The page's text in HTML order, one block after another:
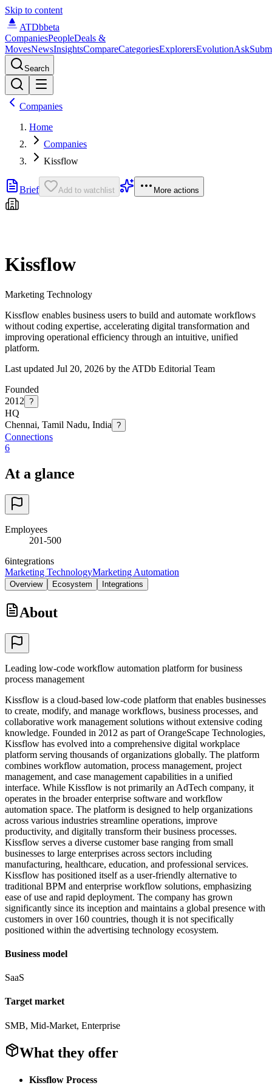
Skip to content
ATDbbeta
CompaniesPeopleDeals &
MovesNewsInsightsCompareCategoriesExplorersEvolutionAsk
Search
Companies
Home
Companies
Kissflow
Brief Add to watchlist More actions
Kissflow
Marketing Technology
Kissflow enables business users to build and automate workflows
without coding expertise, accelerating digital transformation and
improving operational efficiency through an intuitive, unified
platform.
Last updated Jul 20, 2026 by the ATDb Editorial Team
Founded
2012 ?
HQ
Chennai, Tamil Nadu, India ?
Connections
6
At a glance
Employees
201-500
6integrations
Marketing TechnologyMarketing Automation
Overview Ecosystem Integrations
About
Leading low-code workflow automation platform for business
process management
Kissflow is a cloud-based low-code platform that enables businesses
to create, modify, and manage workflows, business processes, and
collaborative work management solutions without extensive coding
knowledge. Founded in 2012 as part of OrangeScape Technologies,
Kissflow has evolved into a comprehensive digital workplace
platform serving thousands of organizations globally. The platform
combines workflow automation, process management, project
management, and case management capabilities in a unified
interface. While Kissflow is not primarily an AdTech company, it
operates in the broader enterprise software and workflow
automation space. The platform is designed to help organizations
across various industries streamline operations, improve
productivity, and digitally transform their business processes.
Kissflow serves a diverse customer base ranging from small
businesses to large enterprises across sectors including
manufacturing, healthcare, education, and professional services.
Kissflow has positioned itself as a user-friendly alternative to
traditional BPM and enterprise workflow solutions, emphasizing
ease of use and rapid deployment. The company has grown
significantly since its inception and maintains a global presence with
customers in over 160 countries, though it is not specifically
positioned within the advertising technology ecosystem.
Business model
SaaS
Target market
SMB, Mid-Market, Enterprise
What they offer
Kissflow Process